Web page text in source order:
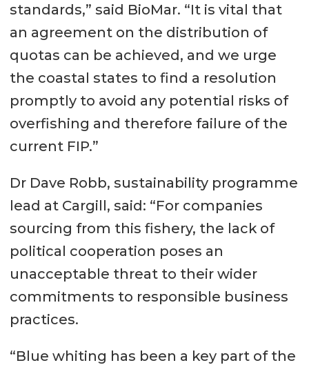
standards,” said BioMar. “It is vital that
an agreement on the distribution of
quotas can be achieved, and we urge
the coastal states to find a resolution
promptly to avoid any potential risks of
overfishing and therefore failure of the
current FIP.”
Dr Dave Robb, sustainability programme
lead at Cargill, said: “For companies
sourcing from this fishery, the lack of
political cooperation poses an
unacceptable threat to their wider
commitments to responsible business
practices.
“Blue whiting has been a key part of the